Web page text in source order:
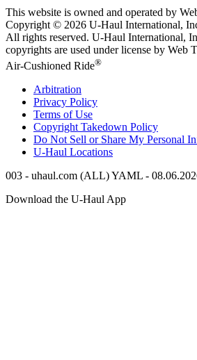
This website is owned and operated by
Copyright © 2026 U-Haul International,
All rights reserved. U-Haul International,
copyrights are used under license by Web
Air-Cushioned Ride®
Arbitration
Privacy Policy
Terms of Use
Copyright Takedown Policy
Do Not Sell or Share My Personal
U-Haul Locations
003 - uhaul.com (ALL) YAML -
Download the U-Haul App